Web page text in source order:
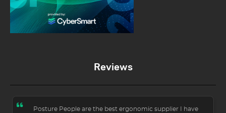
Reviews
Posture People are the best ergonomic supplier I have